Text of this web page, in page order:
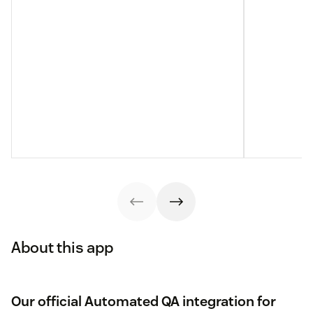
About this app
Our official Automated QA integration for